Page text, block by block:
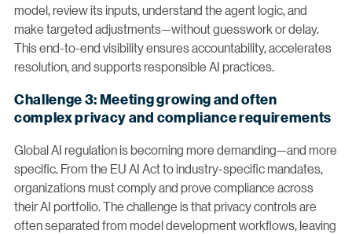
model, review its inputs, understand the agent logic, and
make targeted adjustments—without guesswork or delay.
This end-to-end visibility ensures accountability, accelerates
resolution, and supports responsible AI practices.
Challenge 3: Meeting growing and often
complex privacy and compliance requirements
Global AI regulation is becoming more demanding—and more
specific. From the EU AI Act to industry-specific mandates,
organizations must comply and prove compliance across
their AI portfolio. The challenge is that privacy controls are
often separated from model development workflows, leaving